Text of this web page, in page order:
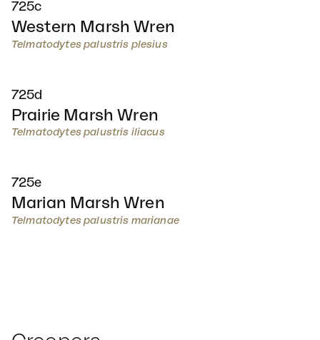
725c
Western Marsh Wren
Telmatodytes palustris plesius
725d
Prairie Marsh Wren
Telmatodytes palustris iliacus
725e
Marian Marsh Wren
Telmatodytes palustris marianae